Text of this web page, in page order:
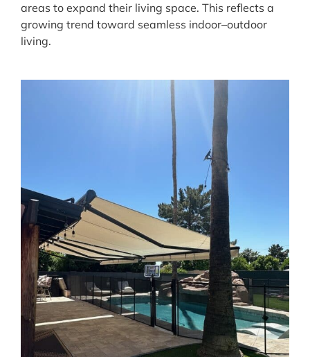
areas to expand their living space. This reflects a
growing trend toward seamless indoor–outdoor
living.